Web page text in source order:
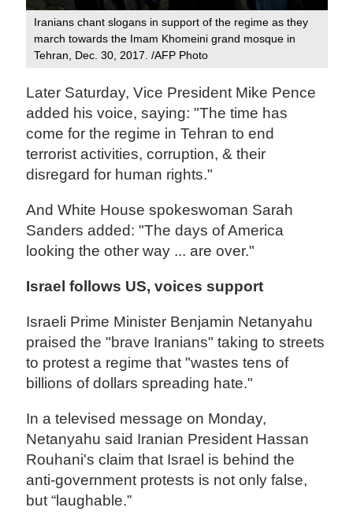
Iranians chant slogans in support of the regime as they
march towards the Imam Khomeini grand mosque in
Tehran, Dec. 30, 2017. /AFP Photo
Later Saturday, Vice President Mike Pence
added his voice, saying: "The time has
come for the regime in Tehran to end
terrorist activities, corruption, & their
disregard for human rights."
And White House spokeswoman Sarah
Sanders added: "The days of America
looking the other way ... are over."
Israel follows US, voices support
Israeli Prime Minister Benjamin Netanyahu
praised the "brave Iranians" taking to streets
to protest a regime that "wastes tens of
billions of dollars spreading hate."
In a televised message on Monday,
Netanyahu said Iranian President Hassan
Rouhani's claim that Israel is behind the
anti-government protests is not only false,
but “laughable.”